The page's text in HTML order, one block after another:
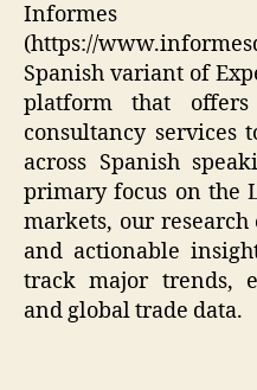
Informes
(https://
Spanish variant of
platform that
consultancy services
across Spanish
primary focus on the
markets, our
and actionable
track major trends,
and global trade data.